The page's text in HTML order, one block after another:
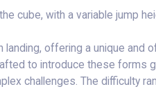
cube, with a variable jump
landing, offering a unique and
to introduce these forms
challenges. The difficulty